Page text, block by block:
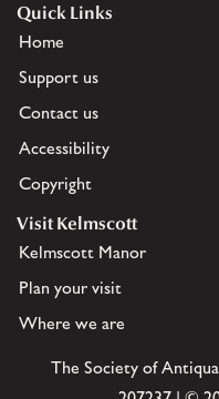
Quick Links
Home
Support us
Contact us
Accessibility
Copyright
Visit Kelmscott
Kelmscott Manor
Plan your visit
Where we are
The Society of